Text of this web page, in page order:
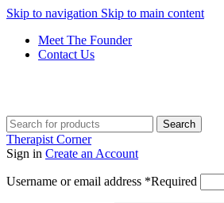
Skip to navigation Skip to main content
Meet The Founder
Contact Us
Search
Therapist Corner
Sign in Create an Account
Username or email address *Required